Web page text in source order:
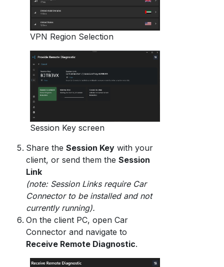
VPN Region Selection
Session Key screen
Share the Session Key with your
client, or send them the Session
Link
(note: Session Links require Car
Connector to be installed and not
currently running).
On the client PC, open Car
Connector and navigate to
Receive Remote Diagnostic.